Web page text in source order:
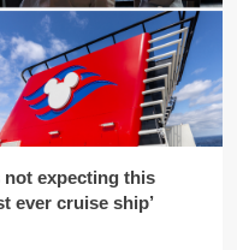
not expecting this
ever cruise ship’